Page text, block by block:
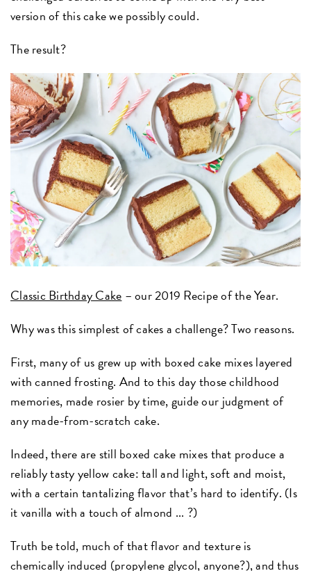
version of this cake we possibly could.
The result?
Classic Birthday Cake– our 2019 Recipe of the Year.
Why was this simplest of cakes a challenge? Two reasons.
First, many of us grew up with boxed cake mixes layered
with canned frosting. And to this day those childhood
memories, made rosier by time, guide our judgment of
any made-from-scratch cake.
Indeed, there are still boxed cake mixes that produce a
reliably tasty yellow cake: tall and light, soft and moist,
with a certain tantalizing flavor that’s hard to identify. (Is
it vanilla with a touch of almond ... ?)
Truth be told, much of that flavor and texture is
chemically induced (propylene glycol, anyone?), and thus